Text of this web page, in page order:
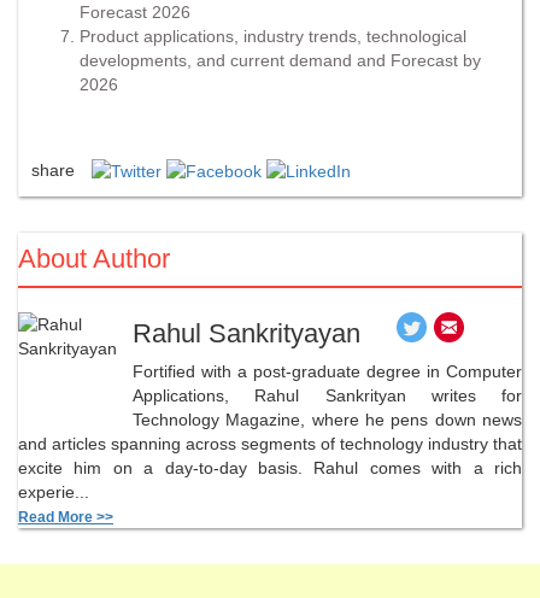
Forecast 2026
Product applications, industry trends, technological
developments, and current demand and Forecast by
2026
share
About Author
Rahul Sankrityayan
Fortified with a post-graduate degree in Computer
Applications, Rahul Sankrityan writes for
Technology Magazine, where he pens down news
and articles spanning across segments of technology industry that
excite him on a day-to-day basis. Rahul comes with a rich
experie...
Read More >>